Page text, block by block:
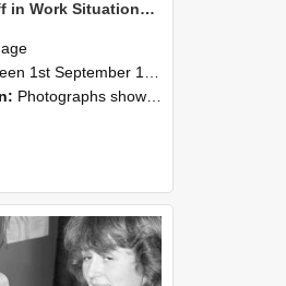
NZAEI Staff in Work Situations, Open Days, September 1985 07
September 1985 and 30th September 1985
Photographs showing NZAEI staff demonstrating equipment, machinery, and engineering processes during Open Days in September 1985, Lincoln College.